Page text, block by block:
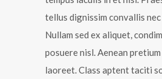
tellus dignissim convallis nec
Nullam sed ex aliquet,
posuere nisl. Aenean
laoreet. Class aptent taciti